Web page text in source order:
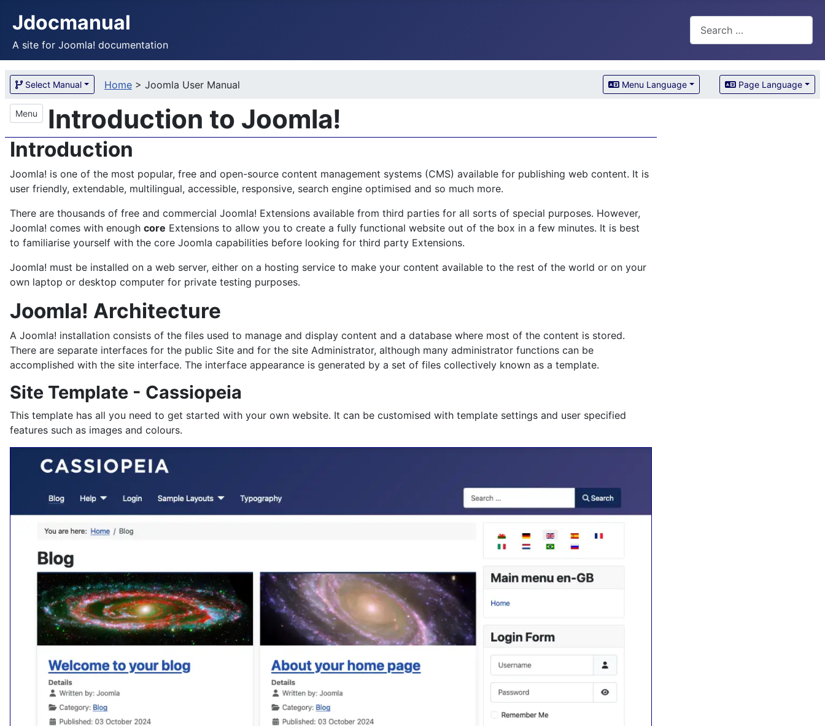
Jdocmanual
A site for Joomla! documentation
Select Manual Home> Joomla User Manual Menu Language Page Language
Menu Introduction to Joomla!
Introduction
Joomla! is one of the most popular, free and open-source content management systems (CMS) available for publishing web content. It is
user friendly, extendable, multilingual, accessible, responsive, search engine optimised and so much more.
There are thousands of free and commercial Joomla! Extensions available from third parties for all sorts of special purposes. However,
Joomla! comes with enough core Extensions to allow you to create a fully functional website out of the box in a few minutes. It is best
to familiarise yourself with the core Joomla capabilities before looking for third party Extensions.
Joomla! must be installed on a web server, either on a hosting service to make your content available to the rest of the world or on your
own laptop or desktop computer for private testing purposes.
Joomla! Architecture
A Joomla! installation consists of the files used to manage and display content and a database where most of the content is stored.
There are separate interfaces for the public Site and for the site Administrator, although many administrator functions can be
accomplished with the site interface. The interface appearance is generated by a set of files collectively known as a template.
Site Template - Cassiopeia
This template has all you need to get started with your own website. It can be customised with template settings and user specified
features such as images and colours.